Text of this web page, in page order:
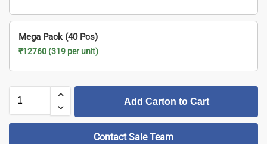
Mega Pack (40 Pcs)
₹12760 (319 per unit)
Add Carton to Cart
Contact Sale Team